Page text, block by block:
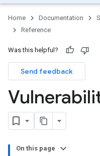
Home Documentation
Reference
Was this helpful?
Send feedback
On this page